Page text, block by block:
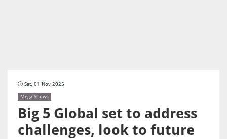
Sat, 01 Nov 2025
Mega Shows
Big 5 Global set to address
challenges, look to future